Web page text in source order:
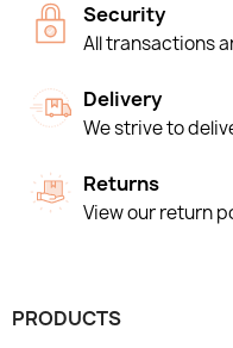
Security
All transactions
Delivery
We strive to
Returns
View our return
PRODUCTS